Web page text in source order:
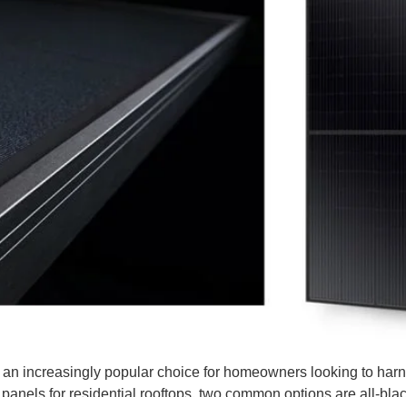
increasingly popular choice for homeowners looking to
for residential rooftops, two common options are all-